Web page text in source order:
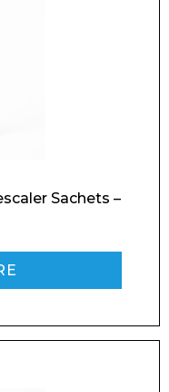
Sachets –